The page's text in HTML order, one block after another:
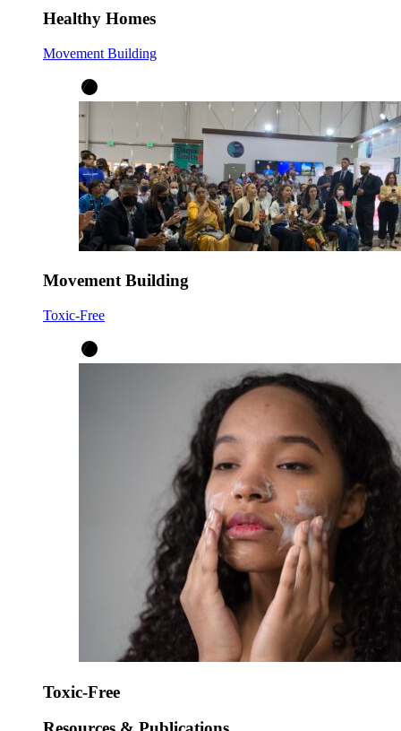
Healthy Homes
Movement Building
Movement Building
Toxic-Free
Toxic-Free